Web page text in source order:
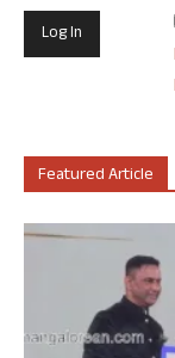
Featured Article